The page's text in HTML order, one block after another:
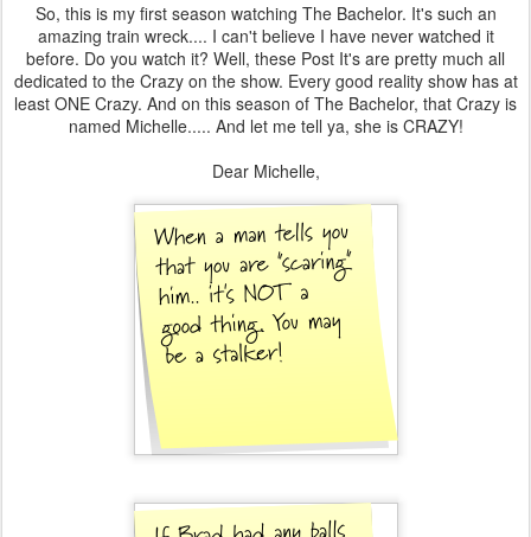
So, this is my first season watching The Bachelor. It's such an
amazing train wreck.... I can't believe I have never watched it
before. Do you watch it? Well, these Post It's are pretty much all
dedicated to the Crazy on the show. Every good reality show has at
least ONE Crazy. And on this season of The Bachelor, that Crazy is
named Michelle..... And let me tell ya, she is CRAZY!
Dear Michelle,